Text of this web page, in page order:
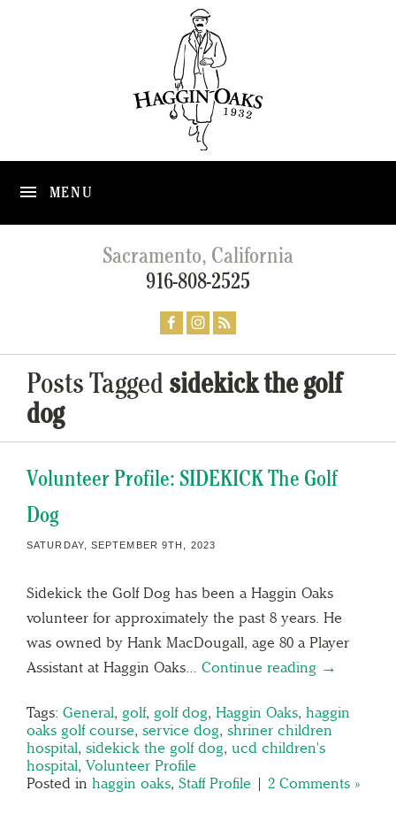
MENU
Sacramento, California
916-808-2525
Posts Tagged sidekick the golf
dog
Volunteer Profile: SIDEKICK The Golf
Dog
SATURDAY, SEPTEMBER 9TH, 2023
Sidekick the Golf Dog has been a Haggin Oaks
volunteer for approximately the past 8 years. He
was owned by Hank MacDougall, age 80 a Player
Assistant at Haggin Oaks… Continue reading →
Tags: General, golf, golf dog, Haggin Oaks, haggin
oaks golf course, service dog, shriner children
hospital, sidekick the golf dog, ucd children's
hospital, Volunteer Profile
Posted in haggin oaks, Staff Profile | 2 Comments »